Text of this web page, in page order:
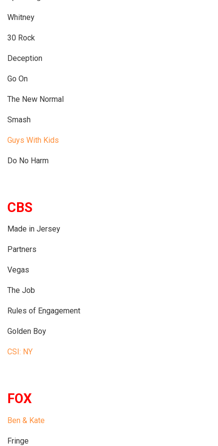
Whitney
30 Rock
Deception
Go On
The New Normal
Smash
Guys With Kids
Do No Harm
CBS
Made in Jersey
Partners
Vegas
The Job
Rules of Engagement
Golden Boy
CSI: NY
FOX
Ben & Kate
Fringe